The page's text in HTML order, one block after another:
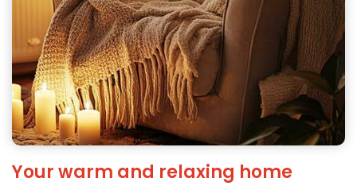
Your warm and relaxing home